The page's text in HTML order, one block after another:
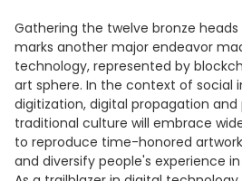
Gathering the twelve bronze
marks another major endeavor
technology, represented by
art sphere. In the context of social
digitization, digital propagation
traditional culture will embrace
to reproduce time-honored
and diversify people's experience